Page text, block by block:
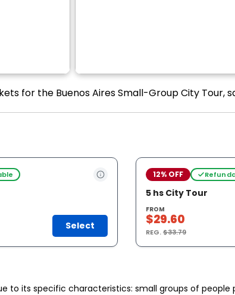
for the Buenos Aires Small-Group City Tour,
Select
12% OFF
5 hs City Tour
FROM
$29.60
REG.$33.79
to its specific characteristics: small groups of